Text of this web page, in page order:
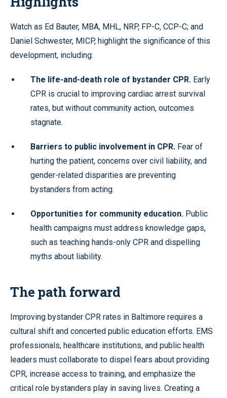
Watch as Ed Bauter, MBA, MHL, NRP, FP-C, CCP-C; and
Daniel Schwester, MICP, highlight the significance of this
development, including:
The life-and-death role of bystander CPR. Early
CPR is crucial to improving cardiac arrest survival
rates, but without community action, outcomes
stagnate.
Barriers to public involvement in CPR. Fear of
hurting the patient, concerns over civil liability, and
gender-related disparities are preventing
bystanders from acting.
Opportunities for community education. Public
health campaigns must address knowledge gaps,
such as teaching hands-only CPR and dispelling
myths about liability.
The path forward
Improving bystander CPR rates in Baltimore requires a
cultural shift and concerted public education efforts. EMS
professionals, healthcare institutions, and public health
leaders must collaborate to dispel fears about providing
CPR, increase access to training, and emphasize the
critical role bystanders play in saving lives. Creating a